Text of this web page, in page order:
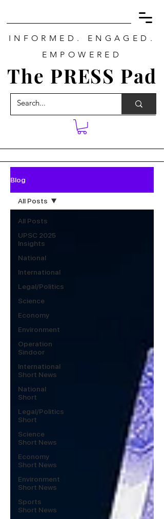
INFORMED. ENGAGED.
EMPOWERED
The PRESS Pad
Blog
All Posts
UPSC 2025
Insights
National
International
Legal/Politics
Science
Economy
Environment
Operation
Sindoor
International
Short News
National
Short
Legal/Politics
Short
Science
Short News
Economy
Short News
Environment
Short News
Sports
Short News
All Posts